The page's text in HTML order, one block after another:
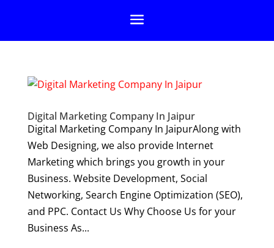
Digital Marketing Company In Jaipur
Digital Marketing Company In JaipurAlong with
Web Designing, we also provide Internet
Marketing which brings you growth in your
Business. Website Development, Social
Networking, Search Engine Optimization (SEO),
and PPC. Contact Us Why Choose Us for your
Business As...